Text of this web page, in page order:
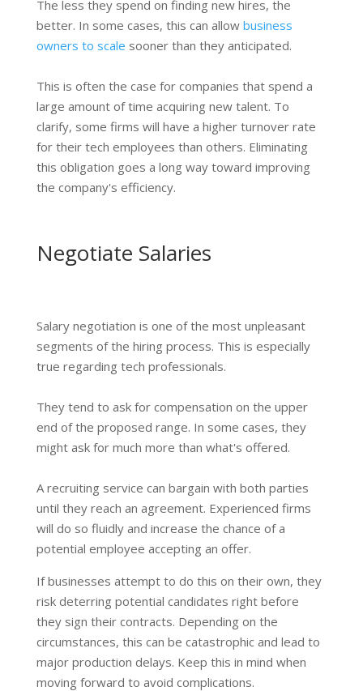
The less they spend on finding new hires, the
better. In some cases, this can allow business
owners to scale sooner than they anticipated.
This is often the case for companies that spend a
large amount of time acquiring new talent. To
clarify, some firms will have a higher turnover rate
for their tech employees than others. Eliminating
this obligation goes a long way toward improving
the company's efficiency.
Negotiate Salaries
Salary negotiation is one of the most unpleasant
segments of the hiring process. This is especially
true regarding tech professionals.
They tend to ask for compensation on the upper
end of the proposed range. In some cases, they
might ask for much more than what's offered.
A recruiting service can bargain with both parties
until they reach an agreement. Experienced firms
will do so fluidly and increase the chance of a
potential employee accepting an offer.
If businesses attempt to do this on their own, they
risk deterring potential candidates right before
they sign their contracts. Depending on the
circumstances, this can be catastrophic and lead to
major production delays. Keep this in mind when
moving forward to avoid complications.